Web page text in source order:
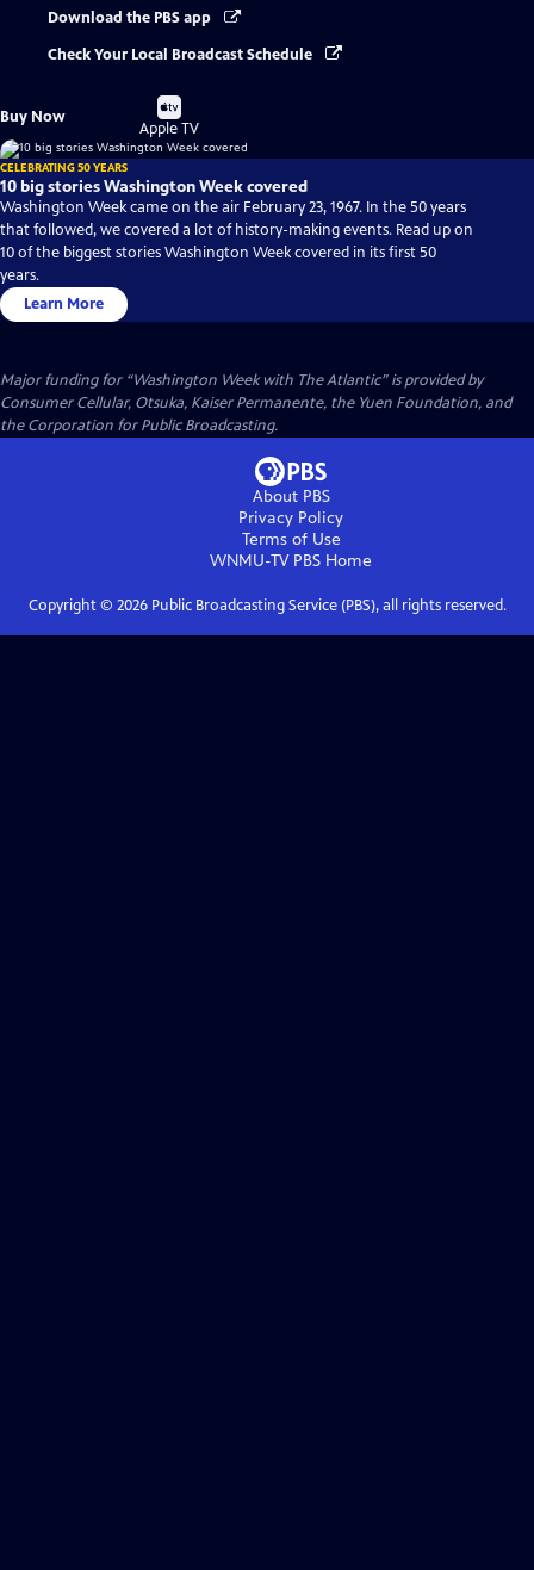
Download the PBS app
Check Your Local Broadcast Schedule
Buy Now
Buy
on
Apple TV
CELEBRATING 50 YEARS
10 big stories Washington Week covered
Washington Week came on the air February 23, 1967. In the 50 years
that followed, we covered a lot of history-making events. Read up on
10 of the biggest stories Washington Week covered in its first 50
years.
Learn More
Major funding for “Washington Week with The Atlantic” is provided by
Consumer Cellular, Otsuka, Kaiser Permanente, the Yuen Foundation, and
the Corporation for Public Broadcasting.
About PBS
Privacy Policy
Terms of Use
WNMU-TV PBS Home
Copyright © 2026Public Broadcasting Service (PBS), all rights reserved.